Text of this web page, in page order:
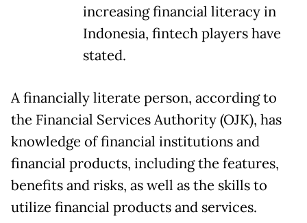
increasing financial literacy in
Indonesia, fintech players have
stated.
A financially literate person, according to
the Financial Services Authority (OJK), has
knowledge of financial institutions and
financial products, including the features,
benefits and risks, as well as the skills to
utilize financial products and services.